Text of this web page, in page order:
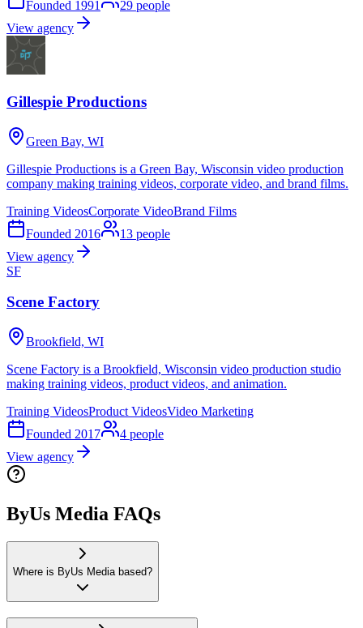
Founded 1991 29 people
View agency
Gillespie Productions
Green Bay, WI
Gillespie Productions is a Green Bay, Wisconsin video production
company making training videos, corporate video, and brand films.
Training VideosCorporate VideoBrand Films
Founded 2016 13 people
View agency
SF
Scene Factory
Brookfield, WI
Scene Factory is a Brookfield, Wisconsin video production studio
making training videos, product videos, and animation.
Training VideosProduct VideosVideo Marketing
Founded 2017 4 people
View agency
ByUs Media FAQs
Where is ByUs Media based?